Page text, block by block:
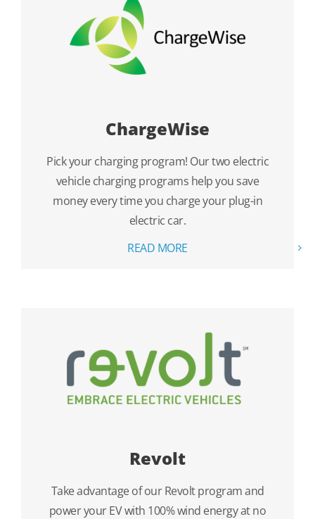
ChargeWise
Pick your charging program! Our two electric
vehicle charging programs help you save
money every time you charge your plug-in
electric car.
READ MORE
Revolt
Take advantage of our Revolt program and
power your EV with 100% wind energy at no